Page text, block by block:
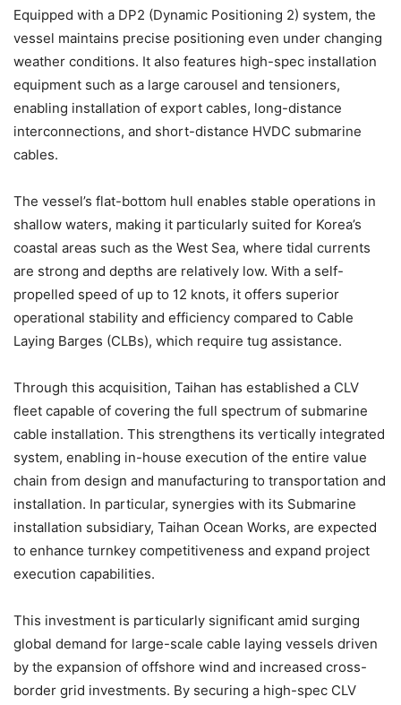
Equipped with a DP2 (Dynamic Positioning 2) system, the
vessel maintains precise positioning even under changing
weather conditions. It also features high-spec installation
equipment such as a large carousel and tensioners,
enabling installation of export cables, long-distance
interconnections, and short-distance HVDC submarine
cables.
The vessel’s flat-bottom hull enables stable operations in
shallow waters, making it particularly suited for Korea’s
coastal areas such as the West Sea, where tidal currents
are strong and depths are relatively low. With a self-
propelled speed of up to 12 knots, it offers superior
operational stability and efficiency compared to Cable
Laying Barges (CLBs), which require tug assistance.
Through this acquisition, Taihan has established a CLV
fleet capable of covering the full spectrum of submarine
cable installation. This strengthens its vertically integrated
system, enabling in-house execution of the entire value
chain from design and manufacturing to transportation and
installation. In particular, synergies with its Submarine
installation subsidiary, Taihan Ocean Works, are expected
to enhance turnkey competitiveness and expand project
execution capabilities.
This investment is particularly significant amid surging
global demand for large-scale cable laying vessels driven
by the expansion of offshore wind and increased cross-
border grid investments. By securing a high-spec CLV